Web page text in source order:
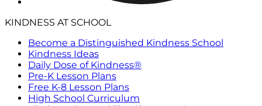
KINDNESS AT SCHOOL
Become a Distinguished Kindness School
Kindness Ideas
Daily Dose of Kindness®
Pre-K Lesson Plans
Free K-8 Lesson Plans
High School Curriculum